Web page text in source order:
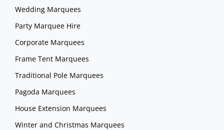
Wedding Marquees
Party Marquee Hire
Corporate Marquees
Frame Tent Marquees
Traditional Pole Marquees
Pagoda Marquees
House Extension Marquees
Winter and Christmas Marquees